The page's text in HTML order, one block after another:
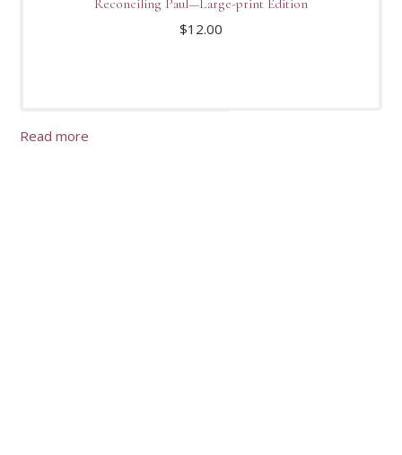
Reconciling Paul—Large-print Edition
$12.00
Read more